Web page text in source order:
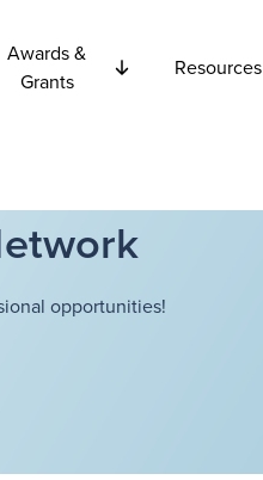
Awards &
Grants
Resources
opportunities!